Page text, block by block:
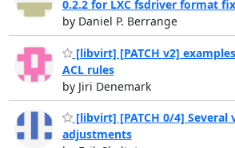
0.2.2 for LXC fsdriver format fix
by Daniel P. Berrange
[libvirt] [PATCH v2]
ACL rules
by Jiri Denemark
[libvirt] [PATCH 0/4]
adjustments